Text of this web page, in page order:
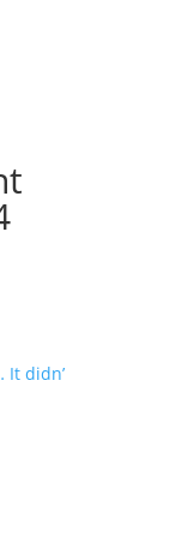
It didn’